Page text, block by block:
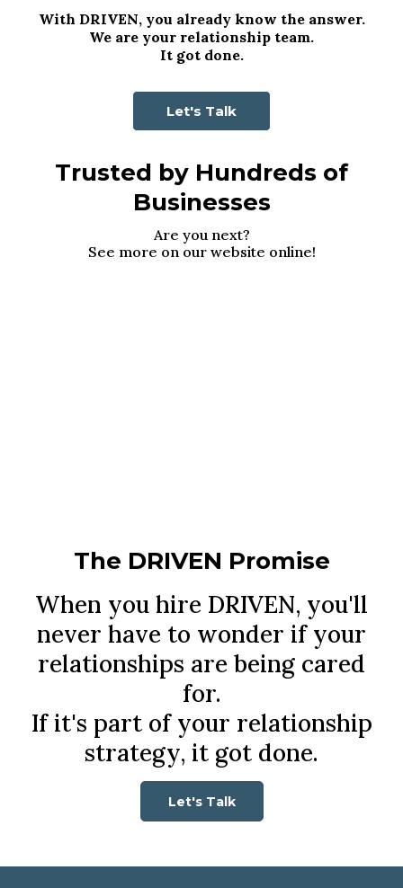
With DRIVEN, you already know the answer.
We are your relationship team.
It got done.
Let's Talk
Trusted by Hundreds of
Businesses
Are you next?
See more on our website online!
The DRIVEN Promise
When you hire DRIVEN, you'll
never have to wonder if your
relationships are being cared
for.
If it's part of your relationship
strategy, it got done.
Let's Talk